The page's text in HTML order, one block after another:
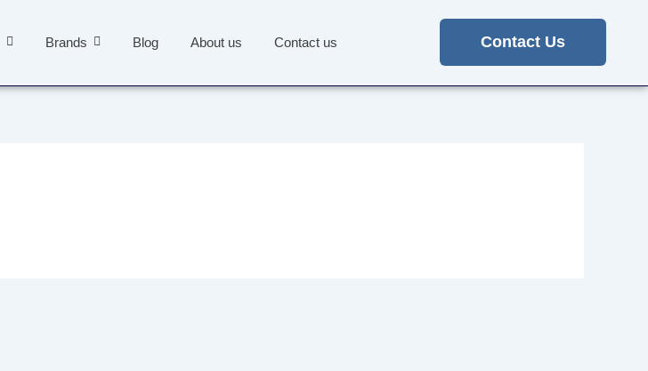
Brands Blog About us Contact us Contact Us